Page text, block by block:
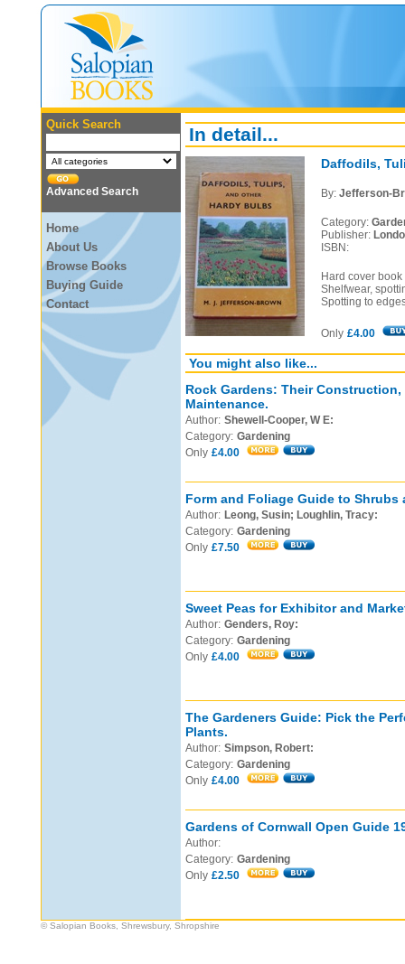
Quick Search
Advanced Search
Home
About Us
Browse Books
Buying Guide
Contact
In detail...
Daffodils,
By: Jefferson-
Category:
Publisher:
ISBN:
Hard cover
Shelfwear,
Spotting to
Only £4.00
You might also like...
Rock Gardens: Their
Maintenance.
Author: Shewell-Cooper, W E:
Category: Gardening
Only £4.00
Form and Foliage Guide to Shrubs
Author: Leong, Susin; Loughlin, Tracy:
Category: Gardening
Only £7.50
Sweet Peas for Exhibitor and
Author: Genders, Roy:
Category: Gardening
Only £4.00
The Gardeners Guide: Pick the
Plants.
Author: Simpson, Robert:
Category: Gardening
Only £4.00
Gardens of Cornwall Open Guide
Author:
Category: Gardening
Only £2.50
© Salopian Books, Shrewsbury, Shropshire